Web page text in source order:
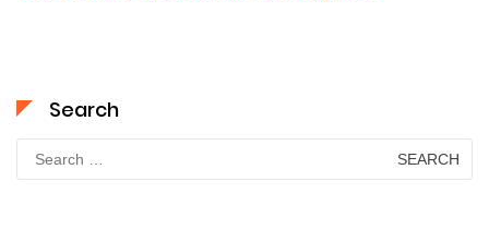
Search
Search
for: